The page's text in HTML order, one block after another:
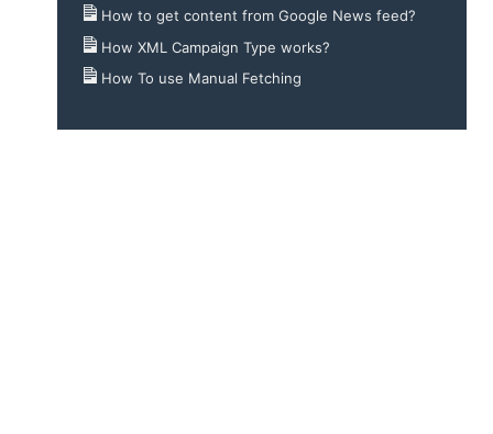
How to get content from Google News feed?
How XML Campaign Type works?
How To use Manual Fetching